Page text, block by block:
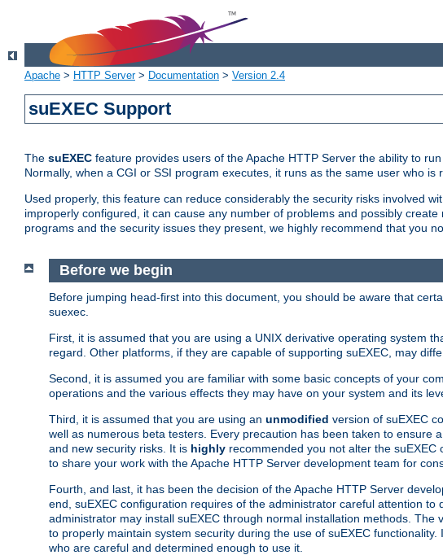
Apache > HTTP Server> Documentation > Version 2.4
suEXEC Support
The suEXEC feature provides users of the Apache HTTP Server the ability to run
Normally, when a CGI or SSI program executes, it runs as the same user who is
Used properly, this feature can reduce considerably the security risks involved
improperly configured, it can cause any number of problems and possibly
programs and the security issues they present, we highly recommend that you
Before we begin
Before jumping head-first into this document, you should be aware that
suexec.
First, it is assumed that you are using a UNIX derivative operating system
regard. Other platforms, if they are capable of supporting suEXEC, may
Second, it is assumed you are familiar with some basic concepts of your
operations and the various effects they may have on your system and its
Third, it is assumed that you are using an unmodified version of suEXEC
well as numerous beta testers. Every precaution has been taken to ensure
and new security risks. It is highly recommended you not alter the
to share your work with the Apache HTTP Server development team for
Fourth, and last, it has been the decision of the Apache HTTP Server
end, suEXEC configuration requires of the administrator careful attention
administrator may install suEXEC through normal installation methods.
to properly maintain system security during the use of suEXEC
who are careful and determined enough to use it.